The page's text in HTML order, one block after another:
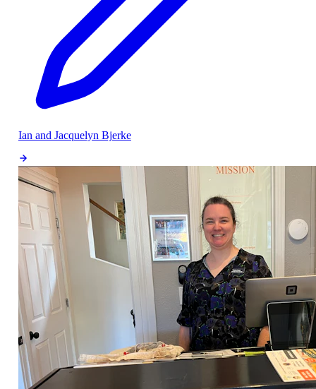
Ian and Jacquelyn Bjerke